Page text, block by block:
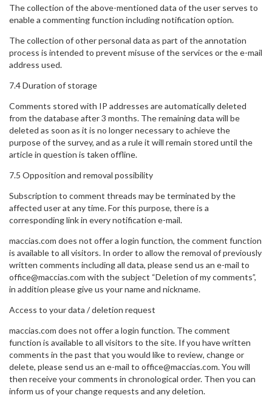
The collection of the above-mentioned data of the user serves to
enable a commenting function including notification option.
The collection of other personal data as part of the annotation
process is intended to prevent misuse of the services or the e-mail
address used.
7.4 Duration of storage
Comments stored with IP addresses are automatically deleted
from the database after 3 months. The remaining data will be
deleted as soon as it is no longer necessary to achieve the
purpose of the survey, and as a rule it will remain stored until the
article in question is taken offline.
7.5 Opposition and removal possibility
Subscription to comment threads may be terminated by the
affected user at any time. For this purpose, there is a
corresponding link in every notification e-mail.
maccias.com does not offer a login function, the comment function
is available to all visitors. In order to allow the removal of previously
written comments including all data, please send us an e-mail to
office@maccias.com with the subject “Deletion of my comments”,
in addition please give us your name and nickname.
Access to your data / deletion request
maccias.com does not offer a login function. The comment
function is available to all visitors to the site. If you have written
comments in the past that you would like to review, change or
delete, please send us an e-mail to office@maccias.com. You will
then receive your comments in chronological order. Then you can
inform us of your change requests and any deletion.